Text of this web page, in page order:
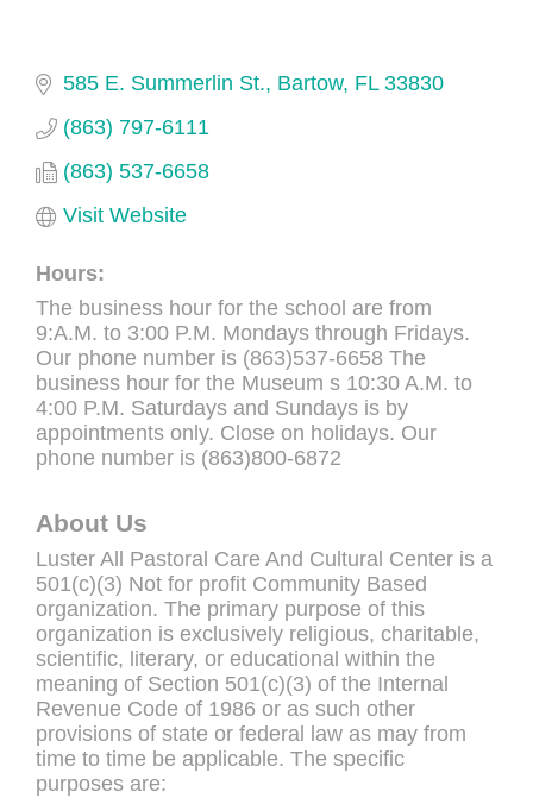
585 E. Summerlin St. Bartow FL 33830
(863) 797-6111
(863) 537-6658
Visit Website
Hours:
The business hour for the school are from
9:A.M. to 3:00 P.M. Mondays through Fridays.
Our phone number is (863)537-6658 The
business hour for the Museum s 10:30 A.M. to
4:00 P.M. Saturdays and Sundays is by
appointments only. Close on holidays. Our
phone number is (863)800-6872
About Us
Luster All Pastoral Care And Cultural Center is a
501(c)(3) Not for profit Community Based
organization. The primary purpose of this
organization is exclusively religious, charitable,
scientific, literary, or educational within the
meaning of Section 501(c)(3) of the Internal
Revenue Code of 1986 or as such other
provisions of state or federal law as may from
time to time be applicable. The specific
purposes are: